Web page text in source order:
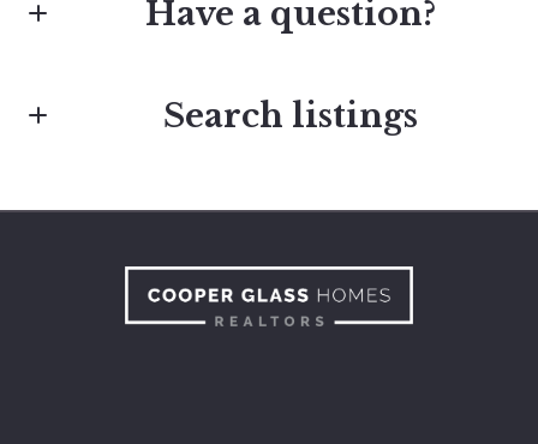
Have a question?
First Name* Search listings
Enter city, zip, neighborhood, address…
Type in anything you’re looking for
Search